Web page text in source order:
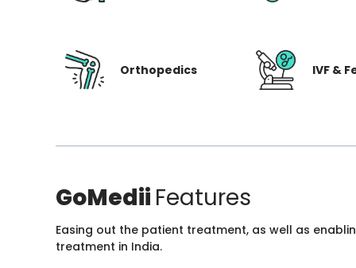
Orthopedics IVF &
GoMedii Features
Easing out the patient treatment, as well as
treatment in India.